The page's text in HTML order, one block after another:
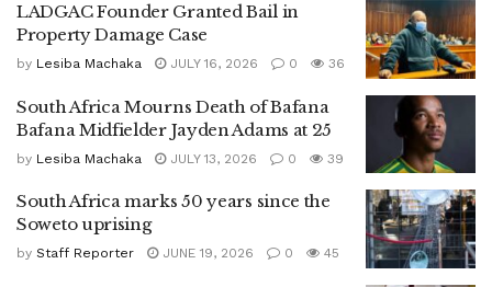
LADGAC Founder Granted Bail in
Property Damage Case
by Lesiba Machaka JULY 16, 2026 0 36
South Africa Mourns Death of Bafana
Bafana Midfielder Jayden Adams at 25
by Lesiba Machaka JULY 13, 2026 0 39
South Africa marks 50 years since the
Soweto uprising
by Staff Reporter JUNE 19, 2026 0 45